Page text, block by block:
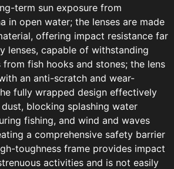
term sun exposure from
in open water; the lenses are made
offering impact resistance far
lenses, capable of withstanding
fish hooks and stones; the lens
an anti-scratch and wear-
fully wrapped design effectively
blocking splashing water
fishing, and wind and waves
a comprehensive safety barrier
toughness frame provides impact
activities and is not easily